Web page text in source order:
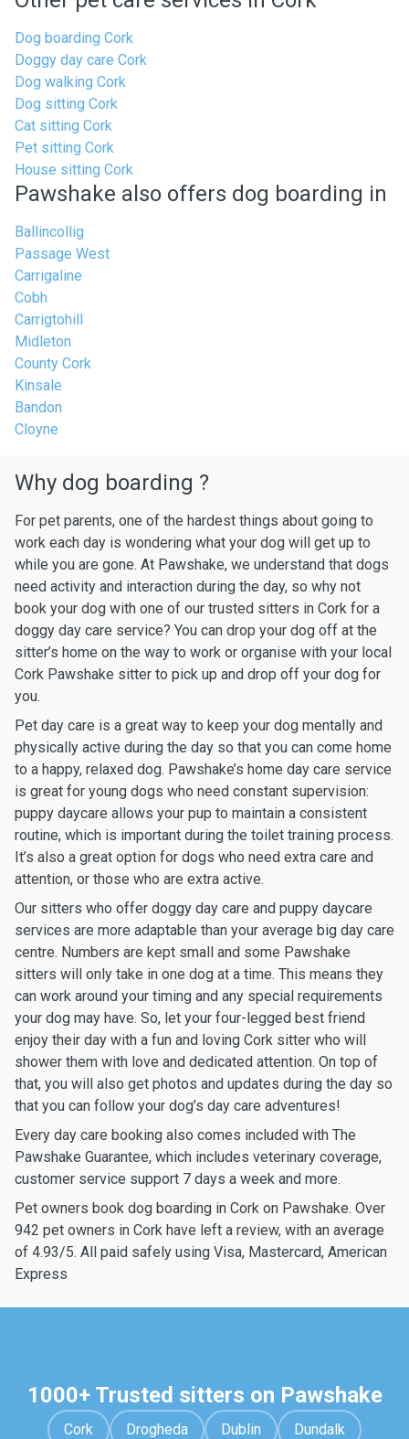
Dog boarding Cork
Doggy day care Cork
Dog walking Cork
Dog sitting Cork
Cat sitting Cork
Pet sitting Cork
House sitting Cork
Pawshake also offers dog boarding in
Ballincollig
Passage West
Carrigaline
Cobh
Carrigtohill
Midleton
County Cork
Kinsale
Bandon
Cloyne
Why dog boarding ?
For pet parents, one of the hardest things about going to
work each day is wondering what your dog will get up to
while you are gone. At Pawshake, we understand that dogs
need activity and interaction during the day, so why not
book your dog with one of our trusted sitters in Cork for a
doggy day care service? You can drop your dog off at the
sitter’s home on the way to work or organise with your local
Cork Pawshake sitter to pick up and drop off your dog for
you.
Pet day care is a great way to keep your dog mentally and
physically active during the day so that you can come home
to a happy, relaxed dog. Pawshake’s home day care service
is great for young dogs who need constant supervision:
puppy daycare allows your pup to maintain a consistent
routine, which is important during the toilet training process.
It’s also a great option for dogs who need extra care and
attention, or those who are extra active.
Our sitters who offer doggy day care and puppy daycare
services are more adaptable than your average big day care
centre. Numbers are kept small and some Pawshake
sitters will only take in one dog at a time. This means they
can work around your timing and any special requirements
your dog may have. So, let your four-legged best friend
enjoy their day with a fun and loving Cork sitter who will
shower them with love and dedicated attention. On top of
that, you will also get photos and updates during the day so
that you can follow your dog’s day care adventures!
Every day care booking also comes included with The
Pawshake Guarantee, which includes veterinary coverage,
customer service support 7 days a week and more.
Pet owners book dog boarding in Cork on Pawshake. Over
942 pet owners in Cork have left a review, with an average
of 4.93/5. All paid safely using Visa, Mastercard, American
Express
1000+ Trusted sitters on Pawshake
Cork Drogheda Dublin Dundalk